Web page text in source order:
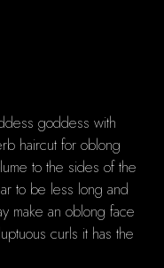
goddess with
haircut for oblong
to the sides of the
to be less long and
make an oblong face
curls it has the